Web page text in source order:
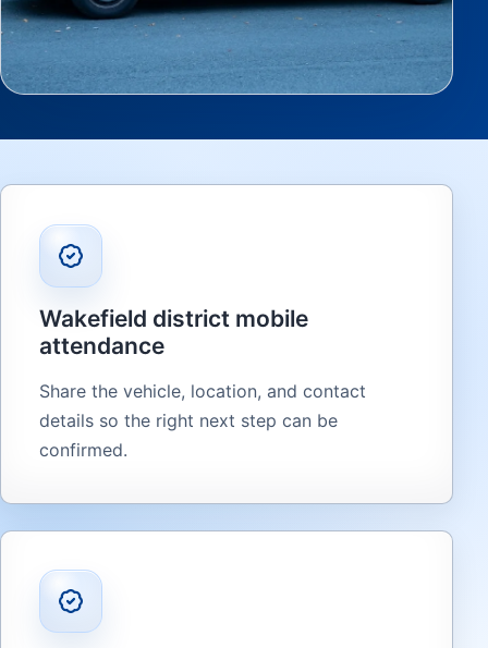
Wakefield district mobile
attendance
Share the vehicle, location, and contact
details so the right next step can be
confirmed.